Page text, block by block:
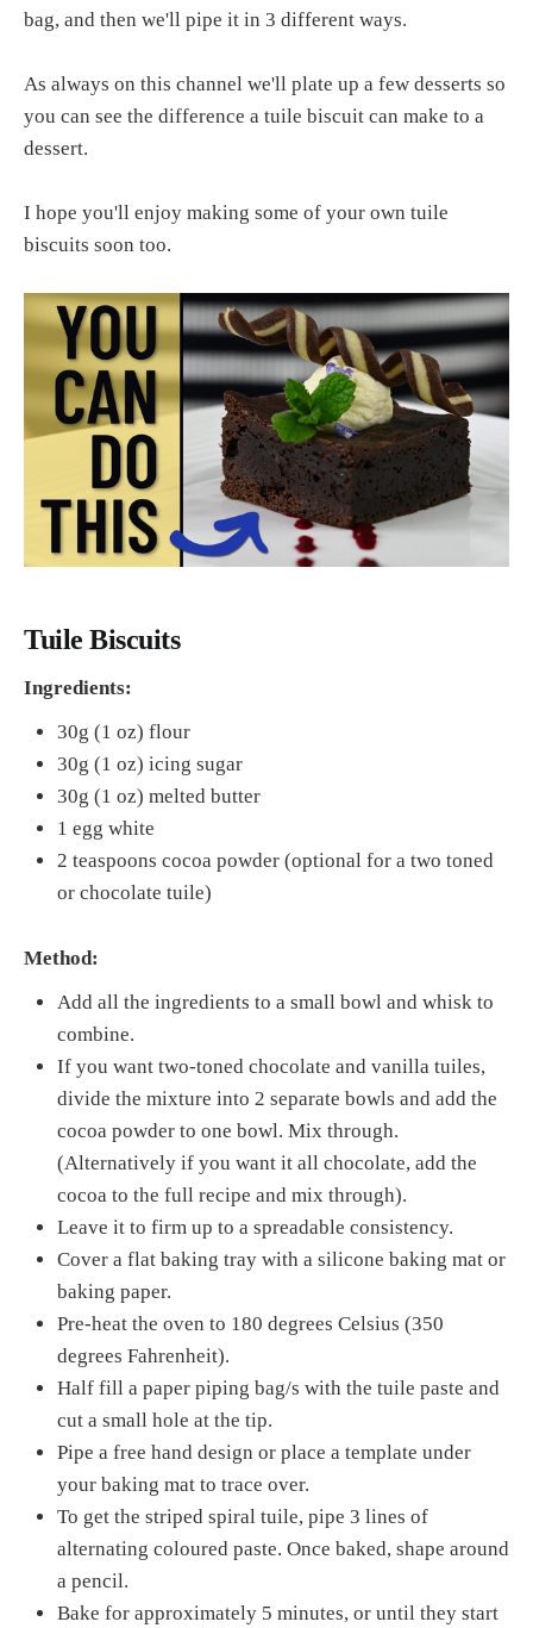
bag, and then we'll pipe it in 3 different ways.
As always on this channel we'll plate up a few desserts so
you can see the difference a tuile biscuit can make to a
dessert.
I hope you'll enjoy making some of your own tuile
biscuits soon too.
Tuile Biscuits
Ingredients:
30g (1 oz) flour
30g (1 oz) icing sugar
30g (1 oz) melted butter
1 egg white
2 teaspoons cocoa powder (optional for a two toned
or chocolate tuile)
Method:
Add all the ingredients to a small bowl and whisk to
combine.
If you want two-toned chocolate and vanilla tuiles,
divide the mixture into 2 separate bowls and add the
cocoa powder to one bowl. Mix through.
(Alternatively if you want it all chocolate, add the
cocoa to the full recipe and mix through).
Leave it to firm up to a spreadable consistency.
Cover a flat baking tray with a silicone baking mat or
baking paper.
Pre-heat the oven to 180 degrees Celsius (350
degrees Fahrenheit).
Half fill a paper piping bag/s with the tuile paste and
cut a small hole at the tip.
Pipe a free hand design or place a template under
your baking mat to trace over.
To get the striped spiral tuile, pipe 3 lines of
alternating coloured paste. Once baked, shape around
a pencil.
Bake for approximately 5 minutes, or until they start